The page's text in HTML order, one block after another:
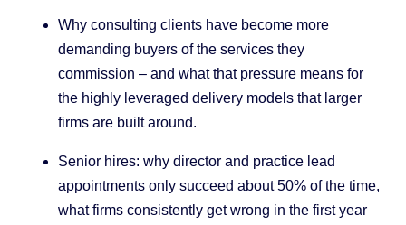
Why consulting clients have become more
demanding buyers of the services they
commission – and what that pressure means for
the highly leveraged delivery models that larger
firms are built around.
Senior hires: why director and practice lead
appointments only succeed about 50% of the time,
what firms consistently get wrong in the first year